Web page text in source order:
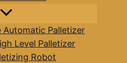
Automatic Palletizer
Level Palletizer
Robot